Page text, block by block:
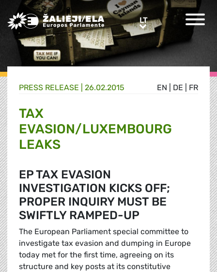
Greens/EFA Home LTLT
EN DE FR
PRESS RELEASE | 26.02.2015
TAX
EVASION/LUXEMBOURG
LEAKS
EP TAX EVASION
INVESTIGATION KICKS OFF;
PROPER INQUIRY MUST BE
SWIFTLY RAMPED-UP
The European Parliament special committee to
investigate tax evasion and dumping in Europe
today met for the first time, agreeing on its
structure and key posts at its constitutive